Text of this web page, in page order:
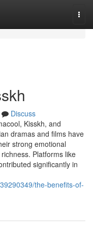
Discuss
Kisskh, and
dramas and films have
strong emotional
Platforms like
significantly in
the-benefits-of-